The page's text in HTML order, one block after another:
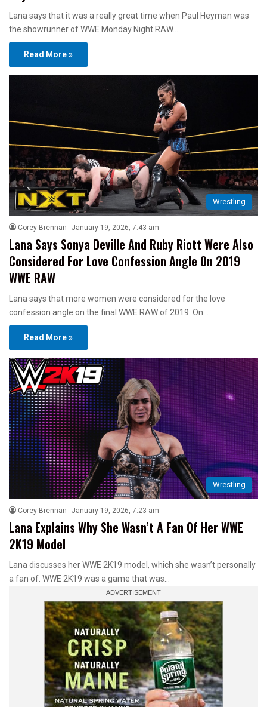
Lana says that it was a really great time when Paul Heyman was
the showrunner of WWE Monday Night RAW…
Read More »
Wrestling
Corey Brennan January 19, 2026, 7:43 am
Lana Says Sonya Deville And Ruby Riott Were Also
Considered For Love Confession Angle On 2019
WWE RAW
Lana says that more women were considered for the love
confession angle on the final WWE RAW of 2019. On…
Read More »
Wrestling
Corey Brennan January 19, 2026, 7:23 am
Lana Explains Why She Wasn’t A Fan Of Her WWE
2K19 Model
Lana discusses her WWE 2K19 model, which she wasn’t personally
a fan of. WWE 2K19 was a game that was…